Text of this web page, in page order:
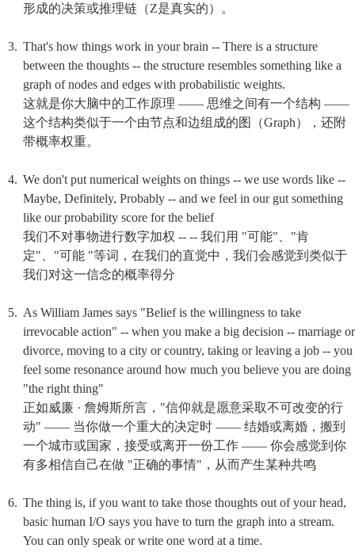
形成的决策或推理链（Z是真实的）。
That's how things work in your brain -- There is a structure
between the thoughts -- the structure resembles something like a
graph of nodes and edges with probabilistic weights.
这就是你大脑中的工作原理 —— 思维之间有一个结构 ——
这个结构类似于一个由节点和边组成的图（Graph），还附
带概率权重。
We don't put numerical weights on things -- we use words like --
Maybe, Definitely, Probably -- and we feel in our gut something
like our probability score for the belief
我们不对事物进行数字加权 -- -- 我们用 "可能"、"肯
定"、"可能 "等词，在我们的直觉中，我们会感觉到类似于
我们对这一信念的概率得分
As William James says "Belief is the willingness to take
irrevocable action" -- when you make a big decision -- marriage or
divorce, moving to a city or country, taking or leaving a job -- you
feel some resonance around how much you believe you are doing
"the right thing"
正如威廉 · 詹姆斯所言，"信仰就是愿意采取不可改变的行
动" —— 当你做一个重大的决定时 —— 结婚或离婚，搬到
一个城市或国家，接受或离开一份工作 —— 你会感觉到你
有多相信自己在做 "正确的事情"，从而产生某种共鸣
The thing is, if you want to take those thoughts out of your head,
basic human I/O says you have to turn the graph into a stream.
You can only speak or write one word at a time.